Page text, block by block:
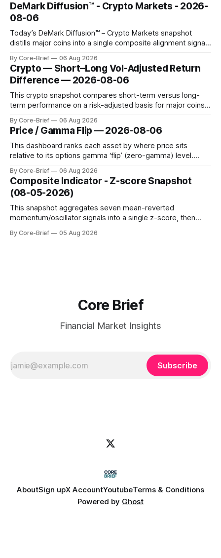
DeMark Diffusion™ - Crypto Markets - 2026-
08-06
Today’s DeMark Diffusion™ – Crypto Markets snapshot
distills major coins into a single composite alignment signal
assets by their latest signal; bodies show the mean ±1σ
range while wicks capture the historical min–max, with a red
diamond marking
By Core-Brief 06 Aug 2026
Crypto — Short–Long Vol-Adjusted Return
Difference — 2026-08-06
This crypto snapshot compares short-term versus long-
term performance on a risk-adjusted basis for major coins.
dynamic volatility floor, and robust statistics (median/MAD)
to avoid outlier distortion. Positive readings indicate short-
term strength outpacing the long-term trend; negative
By Core-Brief 06 Aug 2026
Price / Gamma Flip — 2026-08-06
This dashboard ranks each asset by where price sits
relative to its options gamma ‘flip’ (zero-gamma) level.
dampen moves; below the flip (red) can see moves
amplified. These dynamics can evolve quickly as open
interest shifts. Top above-flip:
By Core-Brief 06 Aug 2026
Composite Indicator - Z-score Snapshot
(08-05-2026)
This snapshot aggregates seven mean-reverted
momentum/oscillator signals into a single z-score, then
a side histogram for context. The bar chart ranks the latest
By Core-Brief 05 Aug 2026
Core Brief
Financial Market Insights
Subscribe
AboutSign upX AccountYoutubeTerms & Conditions
Powered by Ghost